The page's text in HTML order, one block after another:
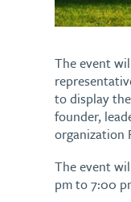
The event
to display
founder,
organization
The event
pm to 7:00